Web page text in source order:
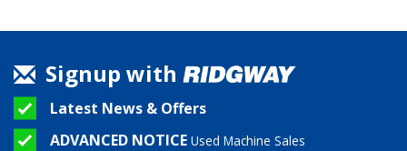
Signup with
Latest News & Offers
ADVANCED NOTICE Used Machine Sales